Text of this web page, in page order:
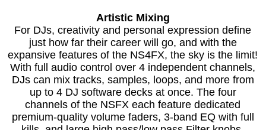
Artistic Mixing
For DJs, creativity and personal expression define
just how far their career will go, and with the
expansive features of the NS4FX, the sky is the limit!
With full audio control over 4 independent channels,
DJs can mix tracks, samples, loops, and more from
up to 4 DJ software decks at once. The four
channels of the NSFX each feature dedicated
premium-quality volume faders, 3-band EQ with full